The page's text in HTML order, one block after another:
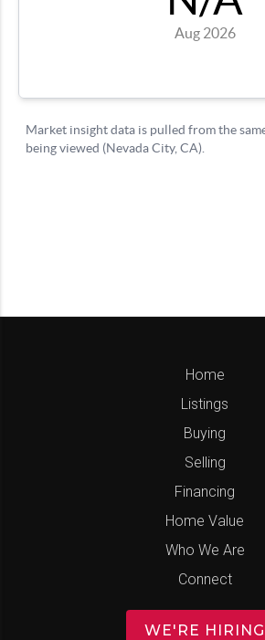
Home
Listings
Buying
Selling
Financing
Home Value
Who We Are
Connect
WE'RE HIRING